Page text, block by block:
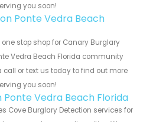
you soon!
Ponte Vedra Beach
stop shop for Canary Burglary
Vedra Beach Florida community
or text us today to find out more
you soon!
Vedra Beach Florida
Cove Burglary Detection services for